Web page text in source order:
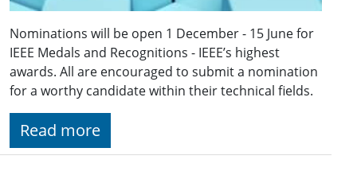
Nominations will be open 1 December - 15 June for
IEEE Medals and Recognitions - IEEE’s highest
awards. All are encouraged to submit a nomination
for a worthy candidate within their technical fields.
Read more